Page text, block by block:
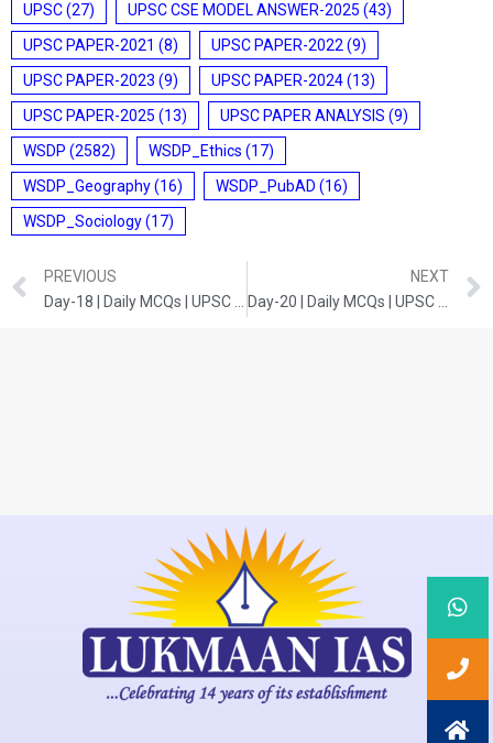
UPSC(27) UPSC CSE MODEL ANSWER-2025 (43)
UPSC PAPER-2021 (8) UPSC PAPER-2022 (9)
UPSC PAPER-2023 (9) UPSC PAPER-2024(13)
UPSC PAPER-2025 (13) UPSC PAPER ANALYSIS (9)
WSDP (2582) WSDP_Ethics (17)
WSDP_Geography(16) WSDP_PubAD (16)
WSDP_Sociology(17)
PREVIOUS
NEXT